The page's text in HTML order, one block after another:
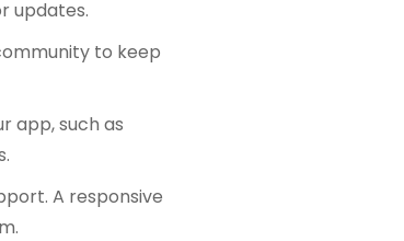
updates.
to keep
app, such as
A responsive